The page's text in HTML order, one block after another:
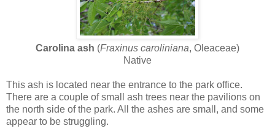
Carolina ash (Fraxinus caroliniana, Oleaceae)
Native
This ash is located near the entrance to the park office.
There are a couple of small ash trees near the pavilions on
the north side of the park. All the ashes are small, and some
appear to be struggling.